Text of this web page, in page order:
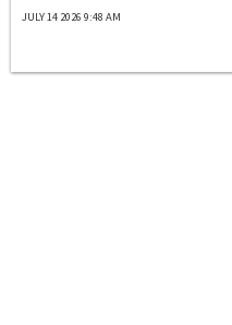
JULY 14 2026 9:48 AM